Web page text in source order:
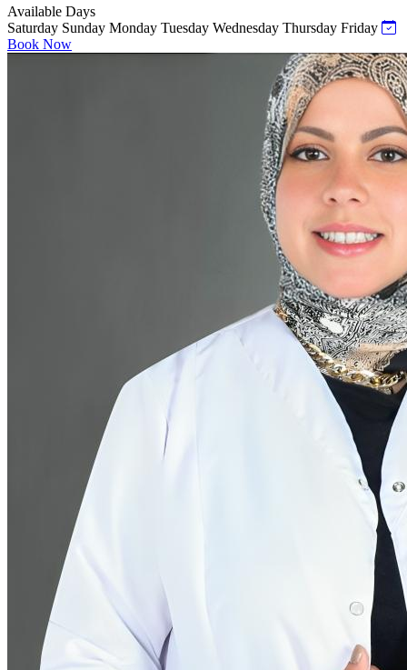
Available Days
Saturday Sunday Monday Tuesday Wednesday Thursday Friday
Book Now